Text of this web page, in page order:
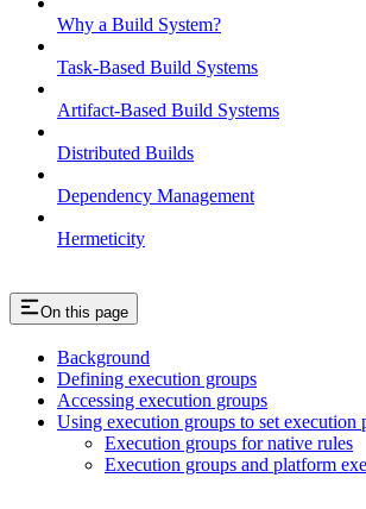
Why a Build System?
Task-Based Build Systems
Artifact-Based Build Systems
Distributed Builds
Dependency Management
Hermeticity
On this page
Background
Defining execution groups
Accessing execution groups
Using execution groups to set execution
Execution groups for native rules
Execution groups and platform